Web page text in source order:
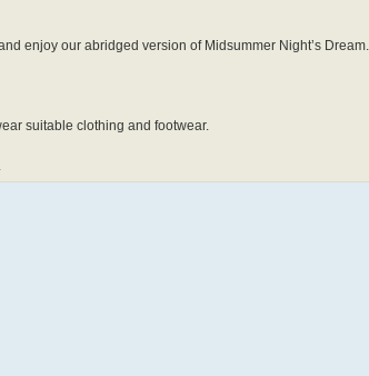
enjoy our abridged version of Midsummer Night’s Dream.
suitable clothing and footwear.